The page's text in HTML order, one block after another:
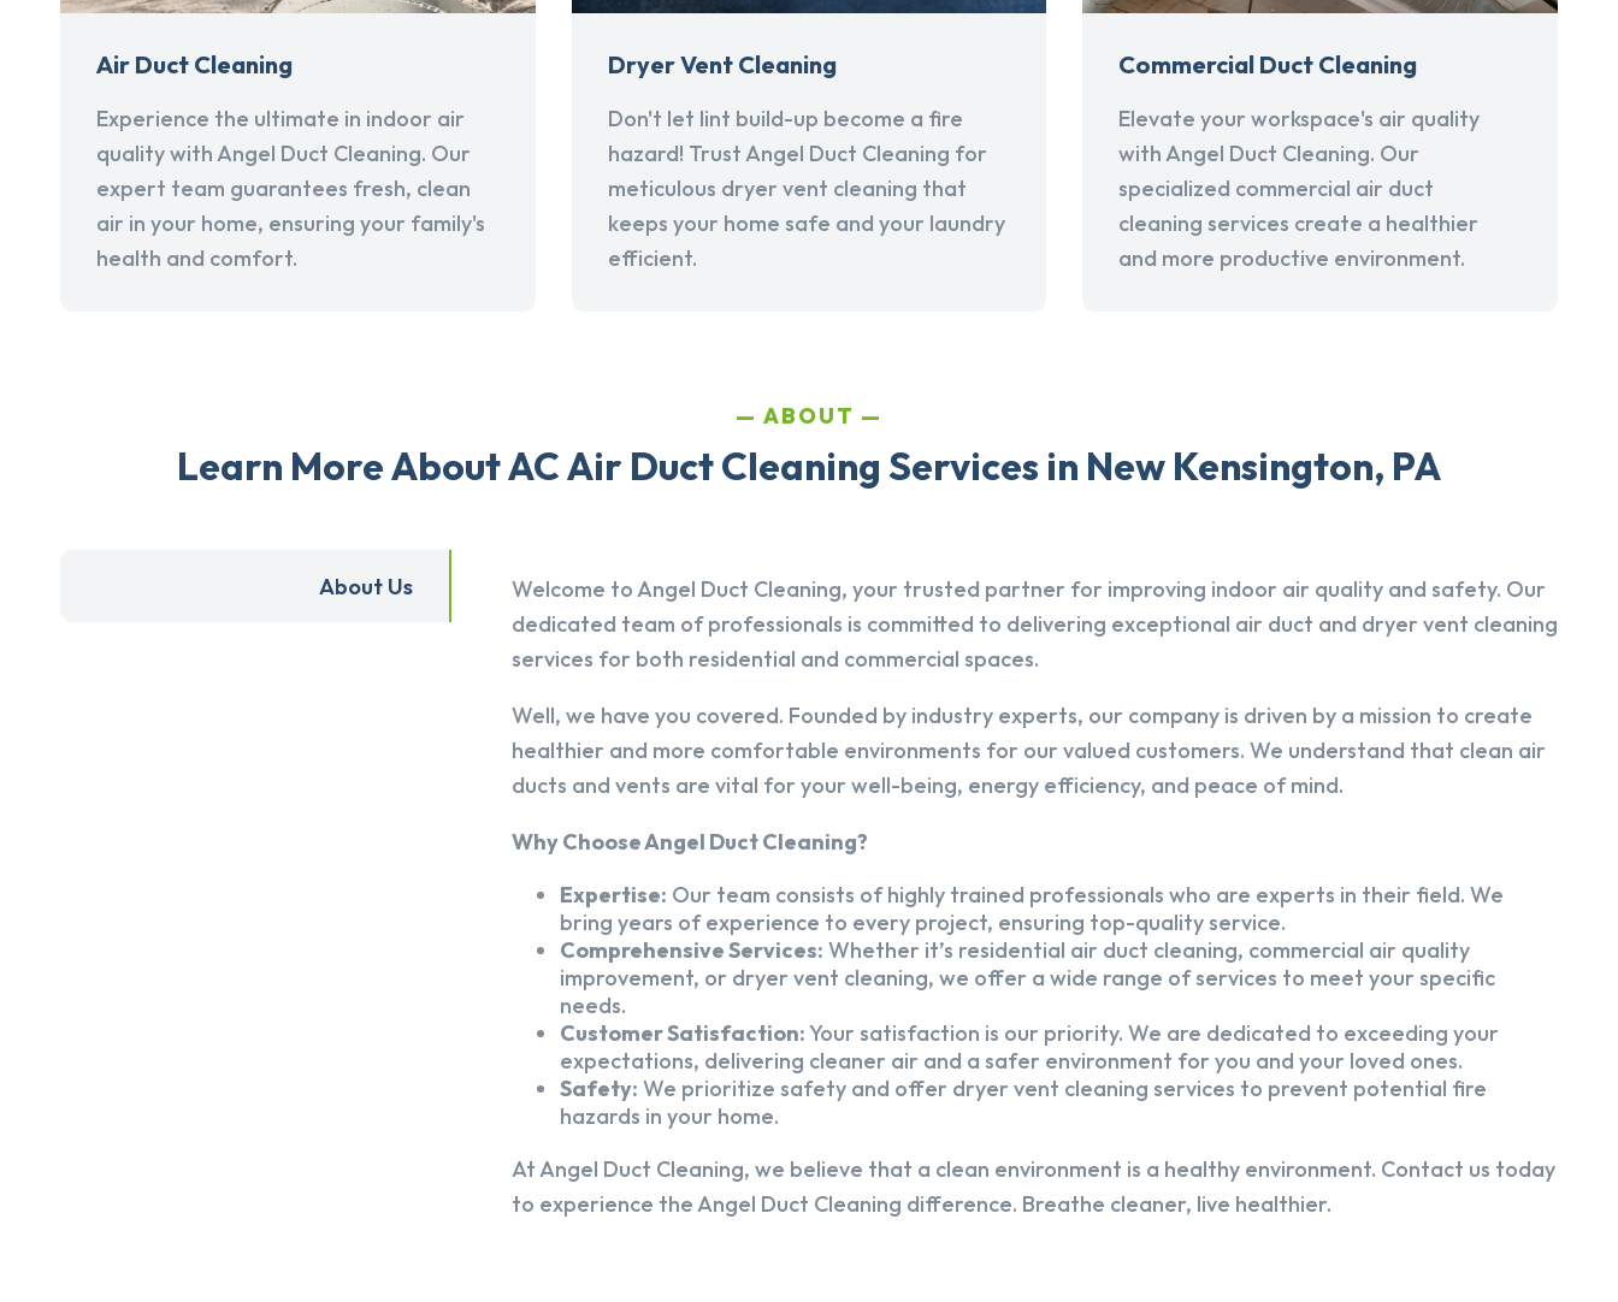
Air Duct Cleaning
Experience the ultimate in indoor air
quality with Angel Duct Cleaning. Our
expert team guarantees fresh, clean
air in your home, ensuring your family's
health and comfort.
Dryer Vent Cleaning
Don't let lint build-up become a fire
hazard! Trust Angel Duct Cleaning for
meticulous dryer vent cleaning that
keeps your home safe and your laundry
efficient.
Commercial Duct Cleaning
Elevate your workspace's air quality
with Angel Duct Cleaning. Our
specialized commercial air duct
cleaning services create a healthier
and more productive environment.
ABOUT
Learn More About AC Air Duct Cleaning Services in New Kensington, PA
About Us
Welcome to Angel Duct Cleaning, your trusted partner for improving indoor air quality and safety. Our
dedicated team of professionals is committed to delivering exceptional air duct and dryer vent cleaning
services for both residential and commercial spaces.
Well, we have you covered. Founded by industry experts, our company is driven by a mission to create
healthier and more comfortable environments for our valued customers. We understand that clean air
ducts and vents are vital for your well-being, energy efficiency, and peace of mind.
Why Choose Angel Duct Cleaning?
Expertise: Our team consists of highly trained professionals who are experts in their field. We
bring years of experience to every project, ensuring top-quality service.
Comprehensive Services: Whether it’s residential air duct cleaning, commercial air quality
improvement, or dryer vent cleaning, we offer a wide range of services to meet your specific
needs.
Customer Satisfaction:Your satisfaction is our priority. We are dedicated to exceeding your
expectations, delivering cleaner air and a safer environment for you and your loved ones.
Safety: We prioritize safety and offer dryer vent cleaning services to prevent potential fire
hazards in your home.
At Angel Duct Cleaning, we believe that a clean environment is a healthy environment. Contact us today
to experience the Angel Duct Cleaning difference. Breathe cleaner, live healthier.